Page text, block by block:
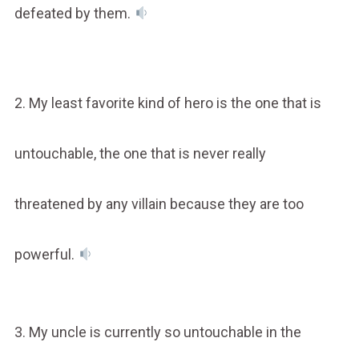
defeated by them.
2. My least favorite kind of hero is the one that is
untouchable, the one that is never really
threatened by any villain because they are too
powerful.
3. My uncle is currently so untouchable in the